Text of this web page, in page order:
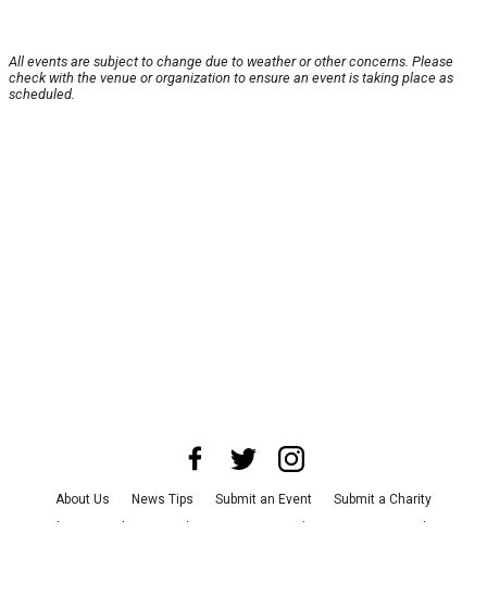
All events are subject to change due to weather or other concerns. Please
check with the venue or organization to ensure an event is taking place as
scheduled.
About Us News Tips Submit an Event
Submit a Charity